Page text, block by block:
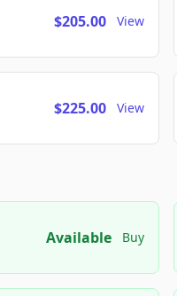
$205.00 View
$225.00 View
Available Buy